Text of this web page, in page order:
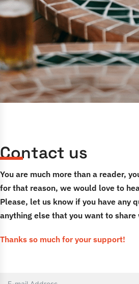
Contact us
You are much more than a reader,
for that reason, we would love to
Please, let us know if you have any
anything else that you want to share
Thanks so much for your support!